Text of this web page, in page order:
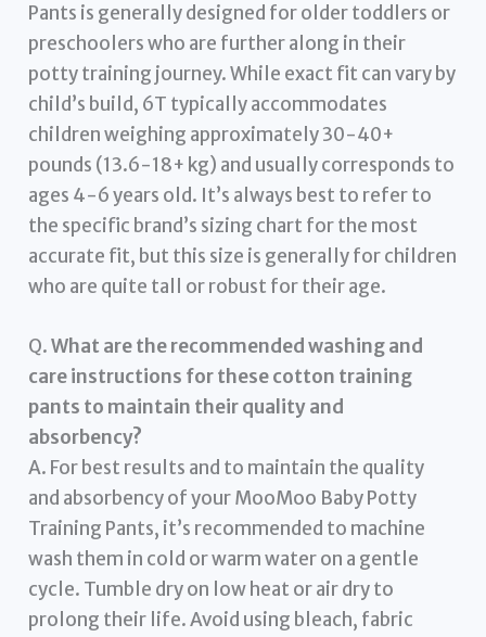
Pants is generally designed for older toddlers or
preschoolers who are further along in their
potty training journey. While exact fit can vary by
child’s build, 6T typically accommodates
children weighing approximately 30-40+
pounds (13.6-18+ kg) and usually corresponds to
ages 4-6 years old. It’s always best to refer to
the specific brand’s sizing chart for the most
accurate fit, but this size is generally for children
who are quite tall or robust for their age.
Q.What are the recommended washing and
care instructions for these cotton training
pants to maintain their quality and
absorbency?
A. For best results and to maintain the quality
and absorbency of your MooMoo Baby Potty
Training Pants, it’s recommended to machine
wash them in cold or warm water on a gentle
cycle. Tumble dry on low heat or air dry to
prolong their life. Avoid using bleach, fabric